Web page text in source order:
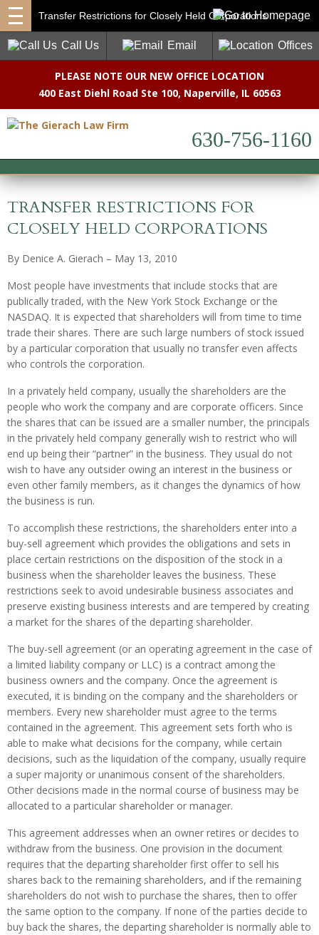
PLEASE NOTE OUR NEW OFFICE LOCATION
400 East Diehl Road Ste 100, Naperville, IL 60563
630-756-1160
Transfer Restrictions for Closely Held Corporations
Call Us Email Offices
TRANSFER RESTRICTIONS FOR
CLOSELY HELD CORPORATIONS
By Denice A. Gierach – May 13, 2010
Most people have investments that include stocks that are
publically traded, with the New York Stock Exchange or the
NASDAQ. It is expected that shareholders will from time to time
trade their shares. There are such large numbers of stock issued
by a particular corporation that usually no transfer even affects
who controls the corporation.
In a privately held company, usually the shareholders are the
people who work the company and are corporate officers. Since
the shares that can be issued are a smaller number, the principals
in the privately held company generally wish to restrict who will
end up being their “partner” in the business. They usual do not
wish to have any outsider owing an interest in the business or
even other family members, as it changes the dynamics of how
the business is run.
To accomplish these restrictions, the shareholders enter into a
buy-sell agreement which provides the obligations and sets in
place certain restrictions on the disposition of the stock in a
business when the shareholder leaves the business. These
restrictions seek to avoid undesirable business associates and
preserve existing business interests and are tempered by creating
a market for the shares of the departing shareholder.
The buy-sell agreement (or an operating agreement in the case of
a limited liability company or LLC) is a contract among the
business owners and the company. Once the agreement is
executed, it is binding on the company and the shareholders or
members. Every new shareholder must agree to the terms
contained in the agreement. This agreement sets forth who is
able to make what decisions for the company, while certain
decisions, such as the liquidation of the company, usually require
a super majority or unanimous consent of the shareholders.
Other decisions made in the normal course of business may be
allocated to a particular shareholder or manager.
This agreement addresses when an owner retires or decides to
withdraw from the business. One provision in the document
requires that the departing shareholder first offer to sell his
shares back to the remaining shareholders, and if the remaining
shareholders do not wish to purchase the shares, then to offer
the same option to the company. If none of the parties decide to
buy back the shares, the departing shareholder is normally able to